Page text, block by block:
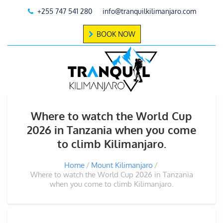
+255 747 541 280 info@tranquilkilimanjaro.com
BOOK NOW
Where to watch the World Cup
2026 in Tanzania when you come
to climb Kilimanjaro.
Home
Mount Kilimanjaro
Where to watch the World Cup 2026 in Tanzania
when you come to climb Kilimanjaro.